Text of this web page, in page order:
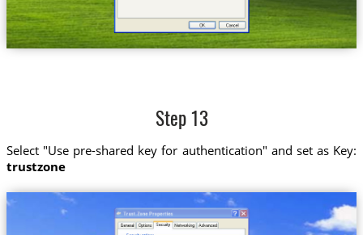
Step 13
Select "Use pre-shared key for authentication" and set as Key:
trustzone